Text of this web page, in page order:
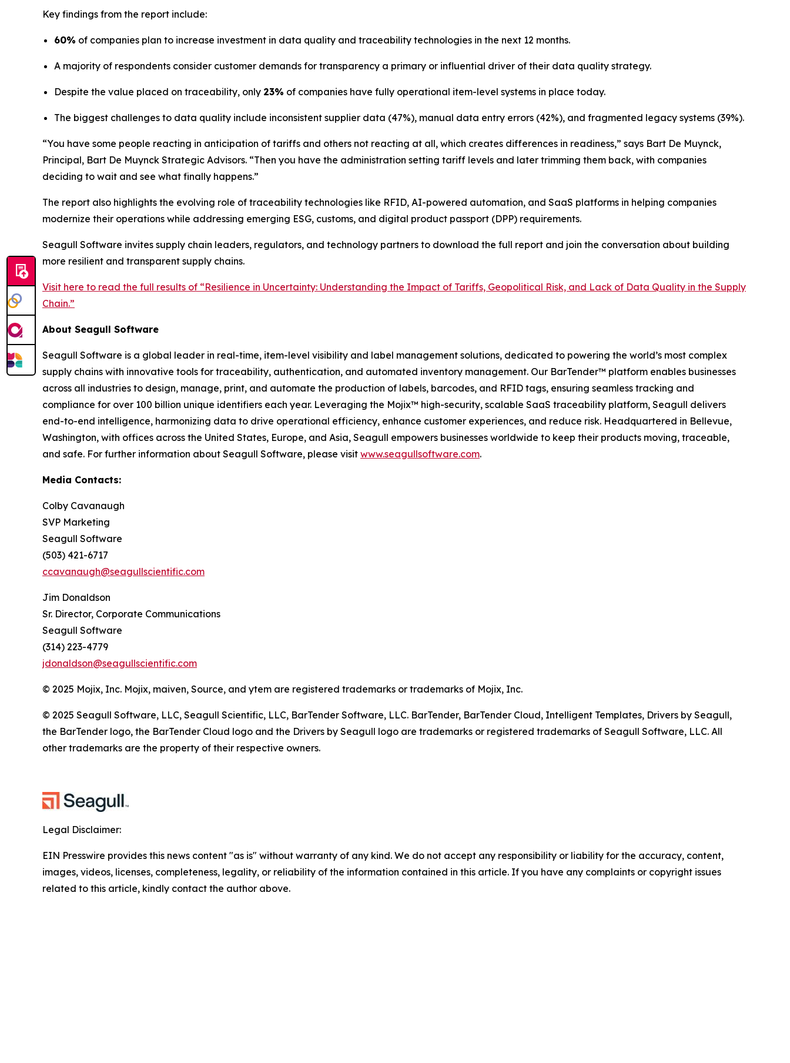
Key findings from the report include:
60% of companies plan to increase investment in data quality and traceability technologies in the next 12 months.
A majority of respondents consider customer demands for transparency a primary or influential driver of their data quality strategy.
Despite the value placed on traceability, only 23% of companies have fully operational item-level systems in place today.
The biggest challenges to data quality include inconsistent supplier data (47%), manual data entry errors (42%), and fragmented legacy systems (39%).
“You have some people reacting in anticipation of tariffs and others not reacting at all, which creates differences in readiness,” says Bart De Muynck,
Principal, Bart De Muynck Strategic Advisors. “Then you have the administration setting tariff levels and later trimming them back, with companies
deciding to wait and see what finally happens.”
The report also highlights the evolving role of traceability technologies like RFID, AI-powered automation, and SaaS platforms in helping companies
modernize their operations while addressing emerging ESG, customs, and digital product passport (DPP) requirements.
Seagull Software invites supply chain leaders, regulators, and technology partners to download the full report and join the conversation about building
more resilient and transparent supply chains.
Visit here to read the full results of “Resilience in Uncertainty: Understanding the Impact of Tariffs, Geopolitical Risk, and Lack of Data Quality in the Supply
Chain.”
About Seagull Software
Seagull Software is a global leader in real-time, item-level visibility and label management solutions, dedicated to powering the world’s most complex
supply chains with innovative tools for traceability, authentication, and automated inventory management. Our BarTender™ platform enables businesses
across all industries to design, manage, print, and automate the production of labels, barcodes, and RFID tags, ensuring seamless tracking and
compliance for over 100 billion unique identifiers each year. Leveraging the Mojix™ high-security, scalable SaaS traceability platform, Seagull delivers
end-to-end intelligence, harmonizing data to drive operational efficiency, enhance customer experiences, and reduce risk. Headquartered in Bellevue,
Washington, with offices across the United States, Europe, and Asia, Seagull empowers businesses worldwide to keep their products moving, traceable,
and safe. For further information about Seagull Software, please visit www.seagullsoftware.com.
Media Contacts:
Colby Cavanaugh
SVP Marketing
Seagull Software
(503) 421-6717
ccavanaugh@seagullscientific.com
Jim Donaldson
Sr. Director, Corporate Communications
Seagull Software
(314) 223-4779
jdonaldson@seagullscientific.com
© 2025 Mojix, Inc. Mojix, maiven, Source, and ytem are registered trademarks or trademarks of Mojix, Inc.
© 2025 Seagull Software, LLC, Seagull Scientific, LLC, BarTender Software, LLC. BarTender, BarTender Cloud, Intelligent Templates, Drivers by Seagull,
the BarTender logo, the BarTender Cloud logo and the Drivers by Seagull logo are trademarks or registered trademarks of Seagull Software, LLC. All
other trademarks are the property of their respective owners.
Legal Disclaimer:
EIN Presswire provides this news content "as is" without warranty of any kind. We do not accept any responsibility or liability for the accuracy, content,
images, videos, licenses, completeness, legality, or reliability of the information contained in this article. If you have any complaints or copyright issues
related to this article, kindly contact the author above.